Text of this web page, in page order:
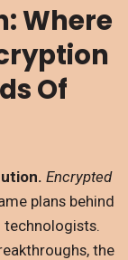
Where
Of
Encrypted
plans behind
technologists.
the